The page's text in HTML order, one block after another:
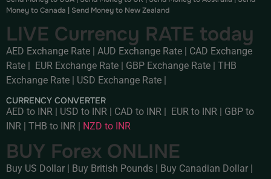
Money to Canada | Send Money to New Zealand
LIVE Currency RATE today
AED Exchange Rate | AUD Exchange Rate | CAD Exchange
Rate | EUR Exchange Rate | GBP Exchange Rate | THB
Exchange Rate | USD Exchange Rate |
CURRENCY CONVERTER
AED to INR | USD to INR | CAD to INR | EUR to INR | GBP to
INR | THB to INR | NZD to INR
BUY Forex ONLINE
Buy US Dollar Buy British Pounds Buy Canadian Dollar